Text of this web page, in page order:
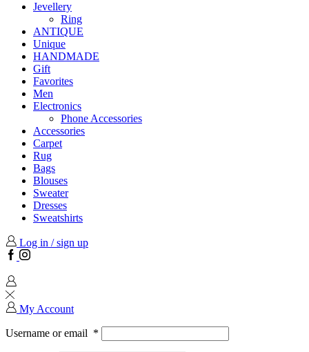
Jevellery
Ring
ANTIQUE
Unique
HANDMADE
Gift
Favorites
Men
Electronics
Phone Accessories
Accessories
Carpet
Rug
Bags
Blouses
Sweater
Dresses
Sweatshirts
Log in / sign up
Facebook
Instagram
My Account
Username or email *